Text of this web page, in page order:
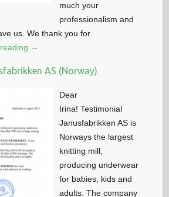
much your
professionalism and
us. We thank you for
→
AS (Norway)
Dear
Irina! Testimonial
Janusfabrikken AS is
Norways the largest
knitting mill,
producing underwear
for babies, kids and
adults. The company